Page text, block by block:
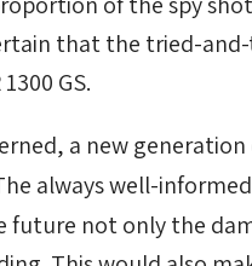
that the tried-
GS.
a new
always well-
future not only the